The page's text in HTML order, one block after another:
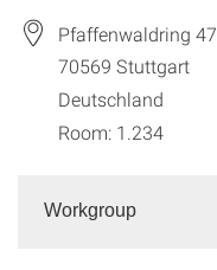
Pfaffenwaldring 47
70569 Stuttgart
Deutschland
Room: 1.234
Workgroup